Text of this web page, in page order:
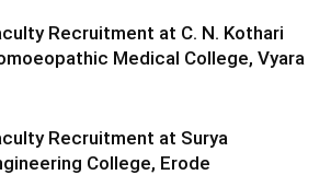
Recruitment at C. N. Kothari
Medical College, Vyara
Recruitment at Surya
College, Erode